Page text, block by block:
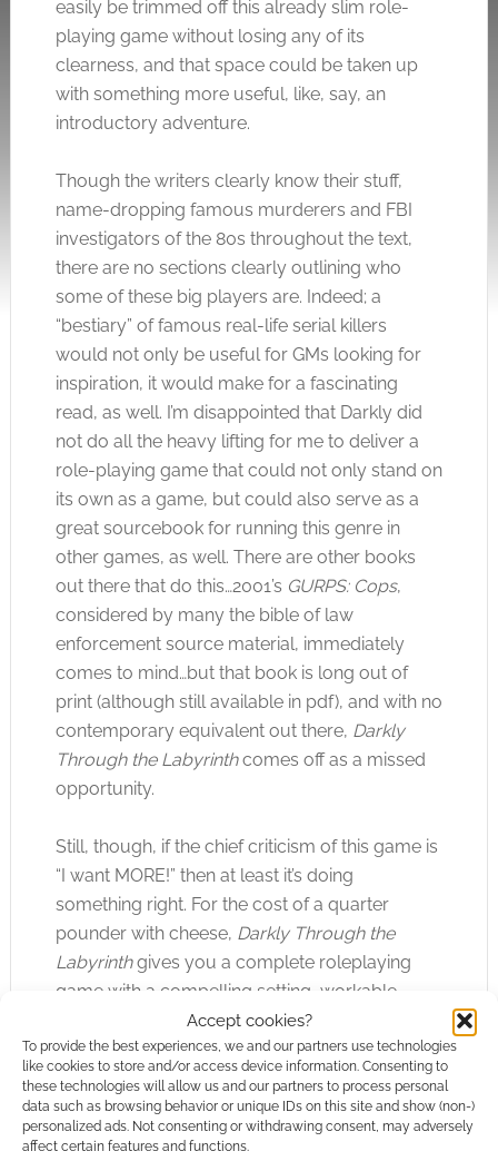
Accept cookies?
To provide the best experiences, we and our partners use technologies
like cookies to store and/or access device information. Consenting to
these technologies will allow us and our partners to process personal
data such as browsing behavior or unique IDs on this site and show (non-)
personalized ads. Not consenting or withdrawing consent, may adversely
affect certain features and functions.
easily be trimmed off this already slim role-
playing game without losing any of its
clearness, and that space could be taken up
with something more useful, like, say, an
introductory adventure.
Though the writers clearly know their stuff,
name-dropping famous murderers and FBI
investigators of the 80s throughout the text,
there are no sections clearly outlining who
some of these big players are. Indeed; a
“bestiary” of famous real-life serial killers
would not only be useful for GMs looking for
inspiration, it would make for a fascinating
read, as well. I’m disappointed that Darkly did
not do all the heavy lifting for me to deliver a
role-playing game that could not only stand on
its own as a game, but could also serve as a
great sourcebook for running this genre in
other games, as well. There are other books
out there that do this…2001’s GURPS: Cops,
considered by many the bible of law
enforcement source material, immediately
comes to mind…but that book is long out of
print (although still available in pdf), and with no
contemporary equivalent out there, Darkly
Through the Labyrinthcomes off as a missed
opportunity.
Still, though, if the chief criticism of this game is
“I want MORE!” then at least it’s doing
something right. For the cost of a quarter
pounder with cheese, Darkly Through the
Labyrinthgives you a complete roleplaying
game with a compelling setting, workable
mechanics, and enough potential to be
investigating its depths for years to come.
My copy ofDarkly Through the Labyrinthwas
provided for review.